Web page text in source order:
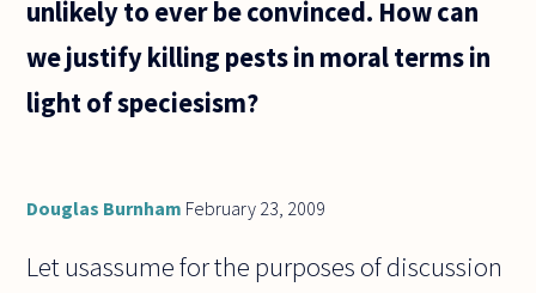
unlikely to ever be convinced. How can
we justify killing pests in moral terms in
light of speciesism?
Douglas Burnham February 23, 2009
Let usassume for the purposes of discussion